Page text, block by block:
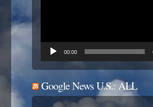
00:00
Google News U.S.: ALL